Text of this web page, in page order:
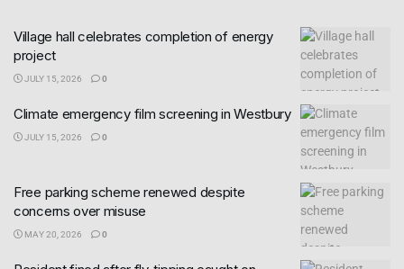
Village hall celebrates completion of energy
project
JULY 15, 2026 0
Climate emergency film screening in Westbury
JULY 15, 2026 0
Free parking scheme renewed despite
concerns over misuse
MAY 20, 2026 0